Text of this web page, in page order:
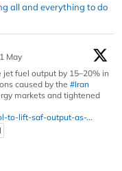
all and everything to do
1 May
jet fuel output by 15–20% in
caused by the #Iran
markets and tightened
to-lift-saf-output-as-...